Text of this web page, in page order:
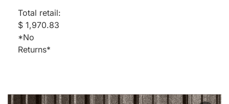
Total retail:
$ 1,970.83
*No
Returns*